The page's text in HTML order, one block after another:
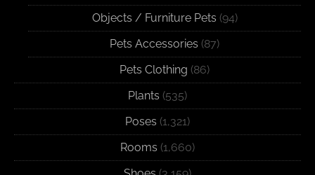
Objects / Furniture Pets (94)
Pets Accessories (87)
Pets Clothing (86)
Plants (535)
Poses (1,321)
Rooms (1,660)